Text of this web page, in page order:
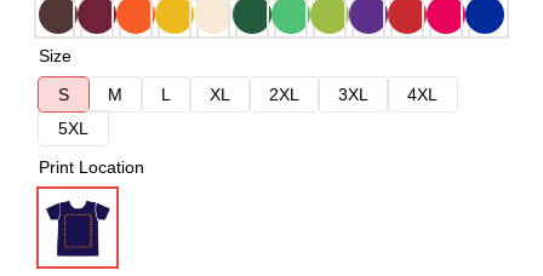
Size
S
M L XL 2XL 3XL
4XL
5XL
Print Location